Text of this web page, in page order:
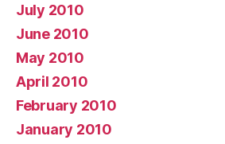
July 2010
June 2010
May 2010
April 2010
February 2010
January 2010